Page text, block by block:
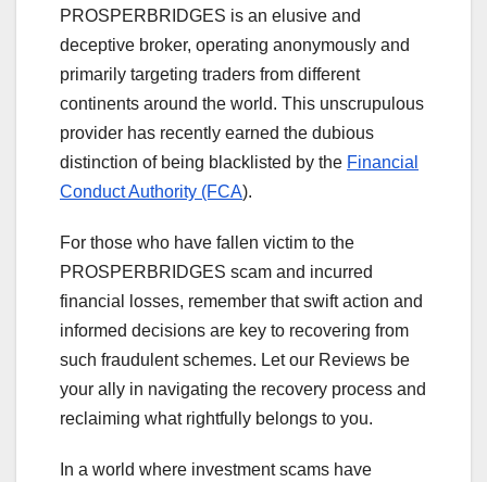
PROSPERBRIDGES is an elusive and
deceptive broker, operating anonymously and
primarily targeting traders from different
continents around the world. This unscrupulous
provider has recently earned the dubious
distinction of being blacklisted by the Financial
Conduct Authority (FCA).
For those who have fallen victim to the
PROSPERBRIDGES scam and incurred
financial losses, remember that swift action and
informed decisions are key to recovering from
such fraudulent schemes. Let our Reviews be
your ally in navigating the recovery process and
reclaiming what rightfully belongs to you.
In a world where investment scams have